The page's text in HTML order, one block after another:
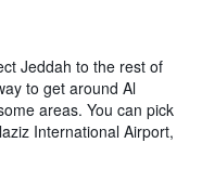
Jeddah to the rest of
to get around Al
areas. You can pick
International Airport,